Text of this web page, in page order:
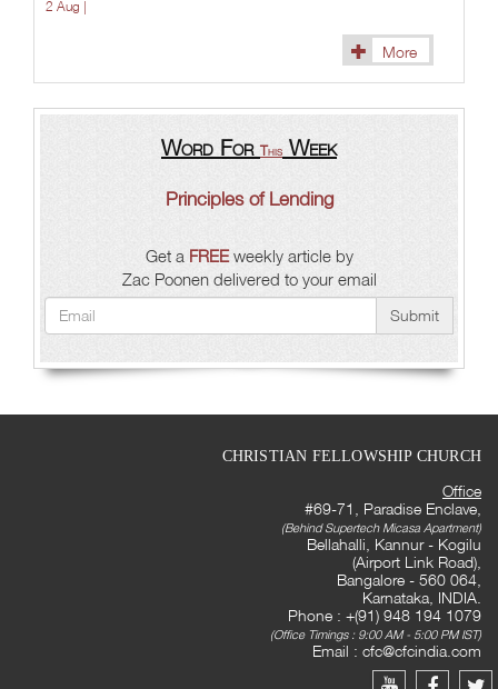
2 Aug |
More
Word For This Week
Principles of Lending
Get a FREEweekly article by
Zac Poonen delivered to your email
Submit
CHRISTIAN FELLOWSHIP CHURCH
Office
#69-71, Paradise Enclave,
(Behind Supertech Micasa Apartment)
Bellahalli, Kannur - Kogilu
(Airport Link Road),
Bangalore - 560 064,
Karnataka, INDIA.
Phone : +(91) 948 194 1079
(Office Timings : 9:00 AM - 5:00 PM IST)
Email : cfc@cfcindia.com